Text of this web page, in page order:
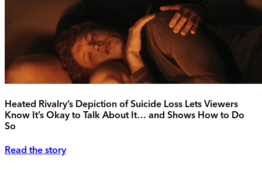
Heated Rivalry’s Depiction of Suicide Loss Lets Viewers
Know It’s Okay to Talk About It… and Shows How to Do
So
Read the story